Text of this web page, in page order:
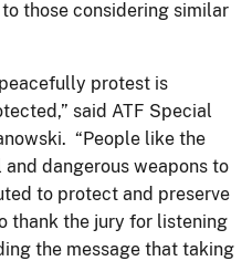
those considering similar
protest is
said ATF Special
“People like the
dangerous weapons to
to protect and preserve
thank the jury for listening
the message that taking